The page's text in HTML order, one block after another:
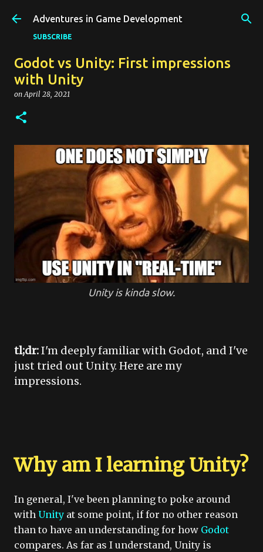
Skip to main content
Adventures in Game Development
SUBSCRIBE
Godot vs Unity: First impressions
with Unity
onApril 28, 2021
Unity is kinda slow.
tl;dr:I'm deeply familiar with Godot, and I've
just tried out Unity. Here are my
impressions.
Why am I learning Unity?
In general, I've been planning to poke around
with Unity at some point, if for no other reason
than to have an understanding for how Godot
compares. As far as I understand, Unity is